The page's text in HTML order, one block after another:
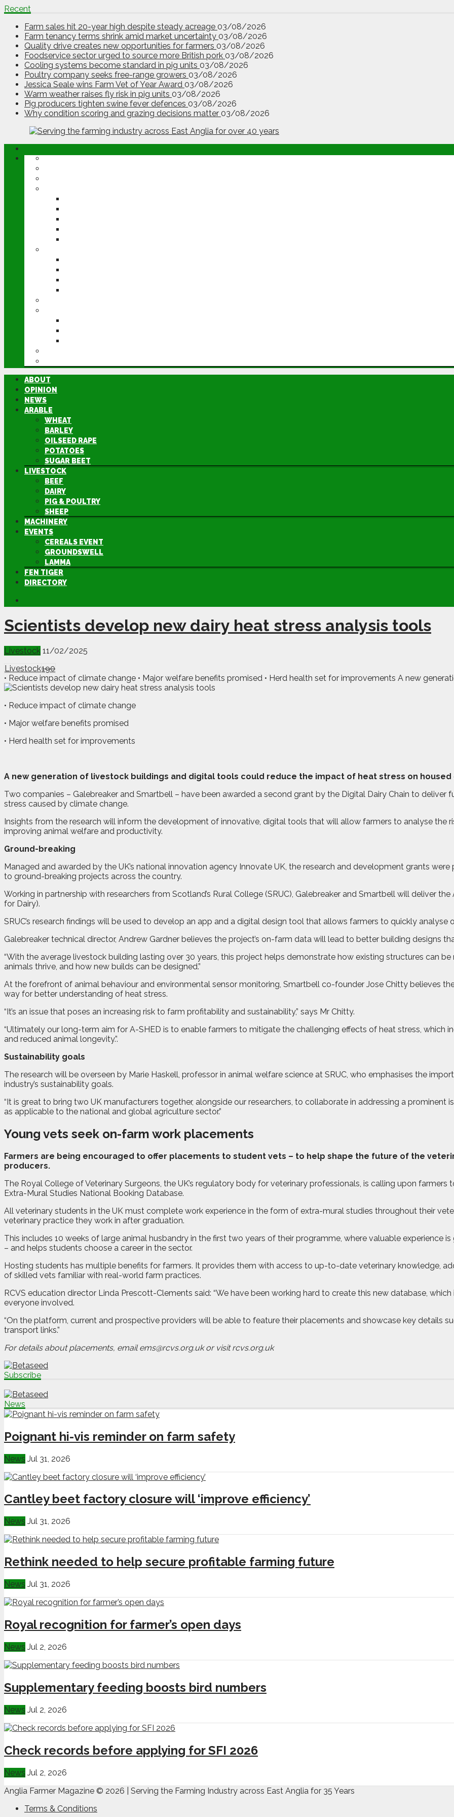
Recent
Farm sales hit 20-year high despite steady acreage 03/08/2026
Farm tenancy terms shrink amid market uncertainty 03/08/2026
Quality drive creates new opportunities for farmers 03/08/2026
Foodservice sector urged to source more British pork 03/08/2026
Cooling systems become standard in pig units 03/08/2026
Poultry company seeks free-range growers 03/08/2026
Jessica Seale wins Farm Vet of Year Award 03/08/2026
Warm weather raises fly risk in pig units 03/08/2026
Pig producers tighten swine fever defences 03/08/2026
Why condition scoring and grazing decisions matter 03/08/2026
ABOUT
OPINION
NEWS
ARABLE
WHEAT
BARLEY
OILSEED RAPE
POTATOES
SUGAR BEET
LIVESTOCK
BEEF
DAIRY
PIG & POULTRY
SHEEP
MACHINERY
EVENTS
CEREALS EVENT
GROUNDSWELL
LAMMA
FEN TIGER
DIRECTORY
Scientists develop new dairy heat stress analysis tools
Livestock 11/02/2025
Livestock190
• Reduce impact of climate change • Major welfare benefits promised • Herd health set for improvements A new
• Reduce impact of climate change
• Major welfare benefits promised
• Herd health set for improvements
A new generation of livestock buildings and digital tools could reduce the impact of heat stress on housed
Two companies – Galebreaker and Smartbell – have been awarded a second grant by the Digital Dairy Chain to
stress caused by climate change.
Insights from the research will inform the development of innovative, digital tools that will allow farmers to analyse the
improving animal welfare and productivity.
Ground-breaking
Managed and awarded by the UK’s national innovation agency Innovate UK, the research and development grants
to ground-breaking projects across the country.
Working in partnership with researchers from Scotland’s Rural College (SRUC), Galebreaker and Smartbell will deliver
for Dairy).
SRUC’s research findings will be used to develop an app and a digital design tool that allows farmers to quickly
Galebreaker technical director, Andrew Gardner believes the project’s on-farm data will lead to better building designs
“With the average livestock building lasting over 30 years, this project helps demonstrate how existing structures can
animals thrive, and how new builds can be designed.”
At the forefront of animal behaviour and environmental sensor monitoring, Smartbell co-founder Jose Chitty believes
way for better understanding of heat stress.
“It’s an issue that poses an increasing risk to farm profitability and sustainability,” says Mr Chitty.
“Ultimately our long-term aim for A-SHED is to enable farmers to mitigate the challenging effects of heat stress, which
and reduced animal longevity.”.
Sustainability goals
The research will be overseen by Marie Haskell, professor in animal welfare science at SRUC, who emphasises the
industry’s sustainability goals.
“It is great to bring two UK manufacturers together, alongside our researchers, to collaborate in addressing a prominent
as applicable to the national and global agriculture sector.”
Young vets seek on-farm work placements
Farmers are being encouraged to offer placements to student vets – to help shape the future of the
producers.
The Royal College of Veterinary Surgeons, the UK’s regulatory body for veterinary professionals, is calling upon
Extra-Mural Studies National Booking Database.
All veterinary students in the UK must complete work experience in the form of extra-mural studies throughout their
veterinary practice they work in after graduation.
This includes 10 weeks of large animal husbandry in the first two years of their programme, where valuable experience
– and helps students choose a career in the sector.
Hosting students has multiple benefits for farmers. It provides them with access to up-to-date veterinary knowledge,
of skilled vets familiar with real-world farm practices.
RCVS education director Linda Prescott-Clements said: “We have been working hard to create this new database,
everyone involved.
“On the platform, current and prospective providers will be able to feature their placements and showcase key details
transport links.”
For details about placements, email ems@rcvs.org.uk or visit rcvs.org.uk
Subscribe
News
Poignant hi-vis reminder on farm safety
News Jul 31, 2026
Cantley beet factory closure will ‘improve efficiency’
News Jul 31, 2026
Rethink needed to help secure profitable farming future
News Jul 31, 2026
Royal recognition for farmer’s open days
News Jul 2, 2026
Supplementary feeding boosts bird numbers
News Jul 2, 2026
Check records before applying for SFI 2026
News Jul 2, 2026
Anglia Farmer Magazine © 2026 | Serving the Farming Industry across East Anglia for 35 Years
Terms & Conditions